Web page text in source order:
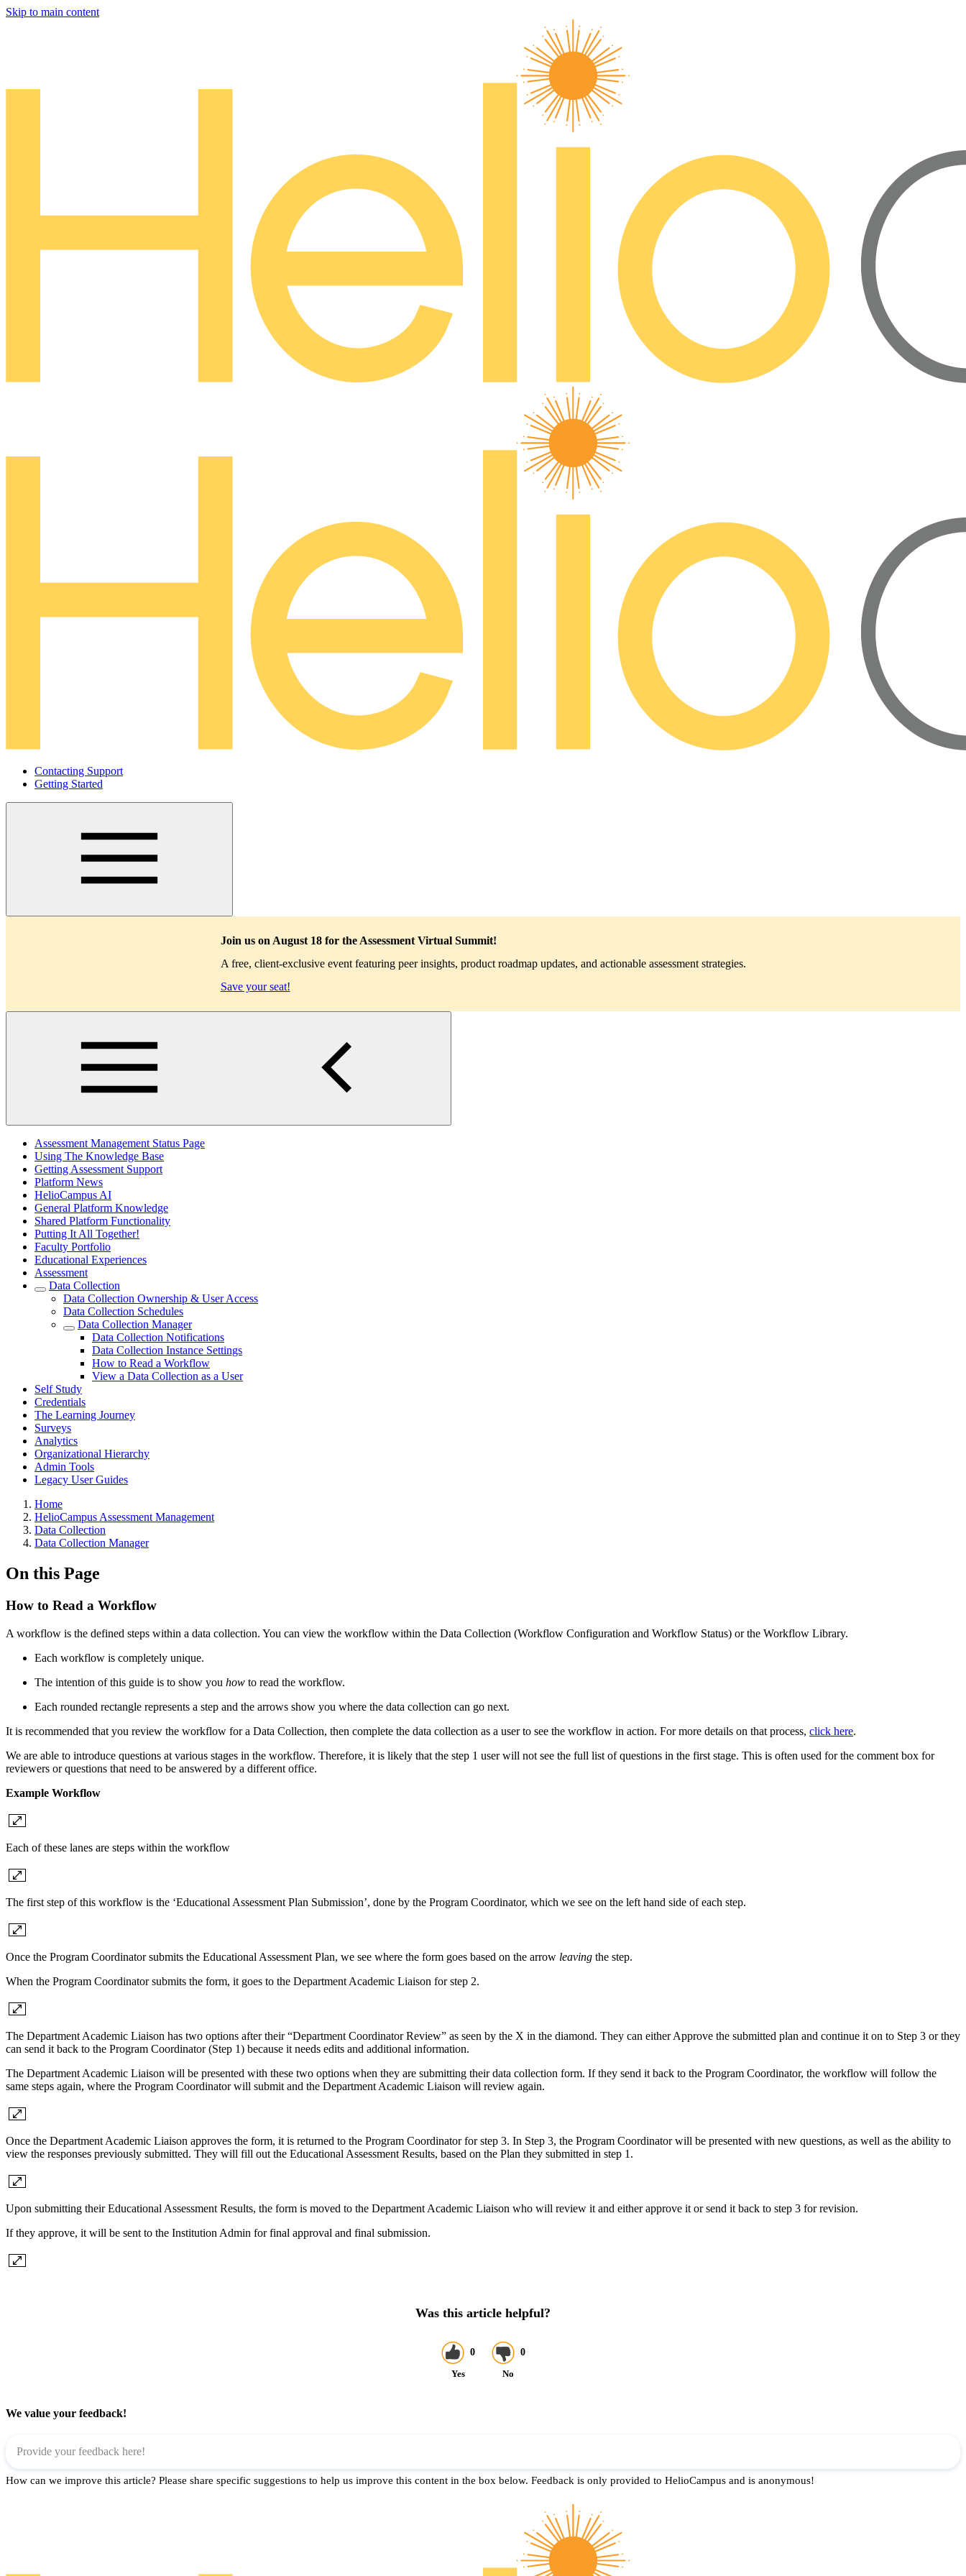
Skip to main content
Contacting Support
Getting Started
Main
Join us on August 18 for the Assessment Virtual Summit!
A free, client-exclusive event featuring peer insights, product roadmap updates, and actionable assessment strategies.
Save your seat!
Main
Assessment Management Status Page
Using The Knowledge Base
Getting Assessment Support
Platform News
HelioCampus AI
General Platform Knowledge
Shared Platform Functionality
Putting It All Together!
Faculty Portfolio
Educational Experiences
Assessment
Data Collection
Data Collection Ownership & User Access
Data Collection Schedules
Data Collection Manager
Data Collection Notifications
Data Collection Instance Settings
How to Read a Workflow
View a Data Collection as a User
Self Study
Credentials
The Learning Journey
Surveys
Analytics
Organizational Hierarchy
Admin Tools
Legacy User Guides
Breadcrumbs
Home
HelioCampus Assessment Management
Data Collection
Data Collection Manager
On this Page
How to Read a Workflow
A workflow is the defined steps within a data collection. You can view the workflow within the Data Collection (Workflow Configuration and Workflow Status) or the Workflow Library.
Each workflow is completely unique.
The intention of this guide is to show you how to read the workflow.
Each rounded rectangle represents a step and the arrows show you where the data collection can go next.
It is recommended that you review the workflow for a Data Collection, then complete the data collection as a user to see the workflow in action. For more details on that process, click here.
We are able to introduce questions at various stages in the workflow. Therefore, it is likely that the step 1 user will not see the full list of questions in the first stage. This is often used for the comment box for
reviewers or questions that need to be answered by a different office.
Example Workflow
Each of these lanes are steps within the workflow
The first step of this workflow is the ‘Educational Assessment Plan Submission’, done by the Program Coordinator, which we see on the left hand side of each step.
Once the Program Coordinator submits the Educational Assessment Plan, we see where the form goes based on the arrow leaving the step.
When the Program Coordinator submits the form, it goes to the Department Academic Liaison for step 2.
The Department Academic Liaison has two options after their “Department Coordinator Review” as seen by the X in the diamond. They can either Approve the submitted plan and continue it on to Step 3 or they
can send it back to the Program Coordinator (Step 1) because it needs edits and additional information.
The Department Academic Liaison will be presented with these two options when they are submitting their data collection form. If they send it back to the Program Coordinator, the workflow will follow the
same steps again, where the Program Coordinator will submit and the Department Academic Liaison will review again.
Once the Department Academic Liaison approves the form, it is returned to the Program Coordinator for step 3. In Step 3, the Program Coordinator will be presented with new questions, as well as the ability to
view the responses previously submitted. They will fill out the Educational Assessment Results, based on the Plan they submitted in step 1.
Upon submitting their Educational Assessment Results, the form is moved to the Department Academic Liaison who will review it and either approve it or send it back to step 3 for revision.
If they approve, it will be sent to the Institution Admin for final approval and final submission.